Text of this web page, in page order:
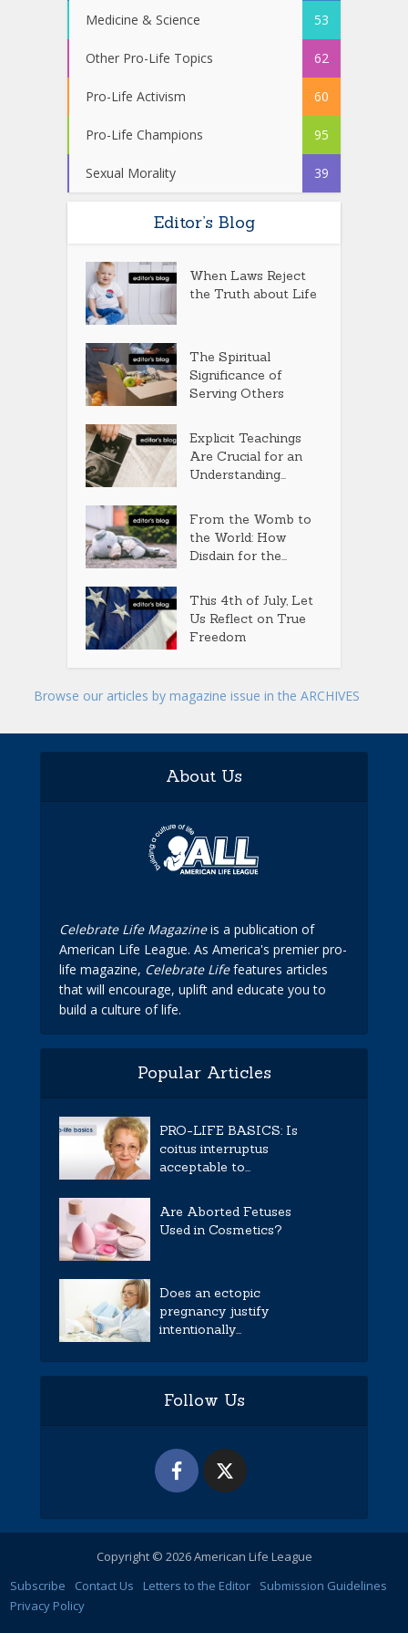
Medicine & Science 53
Other Pro-Life Topics 62
Pro-Life Activism 60
Pro-Life Champions 95
Sexual Morality 39
Editor’s Blog
When Laws Reject
the Truth about Life
The Spiritual
Significance of
Serving Others
Explicit Teachings
Are Crucial for an
Understanding...
From the Womb to
the World: How
Disdain for the...
This 4th of July, Let
Us Reflect on True
Freedom
Browse our articles by magazine issue in the ARCHIVES
About Us
Celebrate Life Magazineis a publication of
American Life League. As America's premier pro-
life magazine, Celebrate Lifefeatures articles
that will encourage, uplift and educate you to
build a culture of life.
Popular Articles
PRO-LIFE BASICS: Is
coitus interruptus
acceptable to...
Are Aborted Fetuses
Used in Cosmetics?
Does an ectopic
pregnancy justify
intentionally...
Follow Us
Copyright © 2026 American Life League
Subscribe
Contact Us Letters to the Editor
Submission Guidelines
Privacy Policy